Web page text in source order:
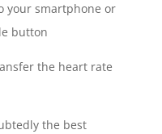
your smartphone or
button
the heart rate
the best